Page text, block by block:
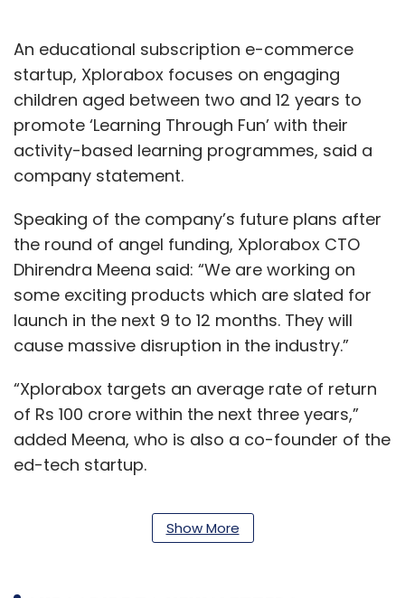
An educational subscription e-commerce
startup, Xplorabox focuses on engaging
children aged between two and 12 years to
promote ‘Learning Through Fun’ with their
activity-based learning programmes, said a
company statement.
Speaking of the company’s future plans after
the round of angel funding, Xplorabox CTO
Dhirendra Meena said: “We are working on
some exciting products which are slated for
launch in the next 9 to 12 months. They will
cause massive disruption in the industry.”
“Xplorabox targets an average rate of return
of Rs 100 crore within the next three years,”
added Meena, who is also a co-founder of the
ed-tech startup.
Moti Vyas, a SucSEED investor, said the firm
Show More